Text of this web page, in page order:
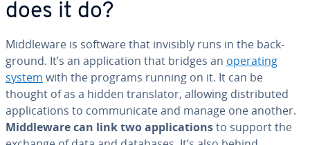
does it do?
Mid­dle­ware is software that invisibly runs in the back­
ground. It’s an ap­pli­ca­tion that bridges an operating
system with the programs running on it. It can be
thought of as a hidden trans­la­tor, allowing dis­trib­uted
ap­pli­ca­tions to com­mu­ni­cate and manage one another.
Mid­dle­ware can link two ap­pli­ca­tionsto support the